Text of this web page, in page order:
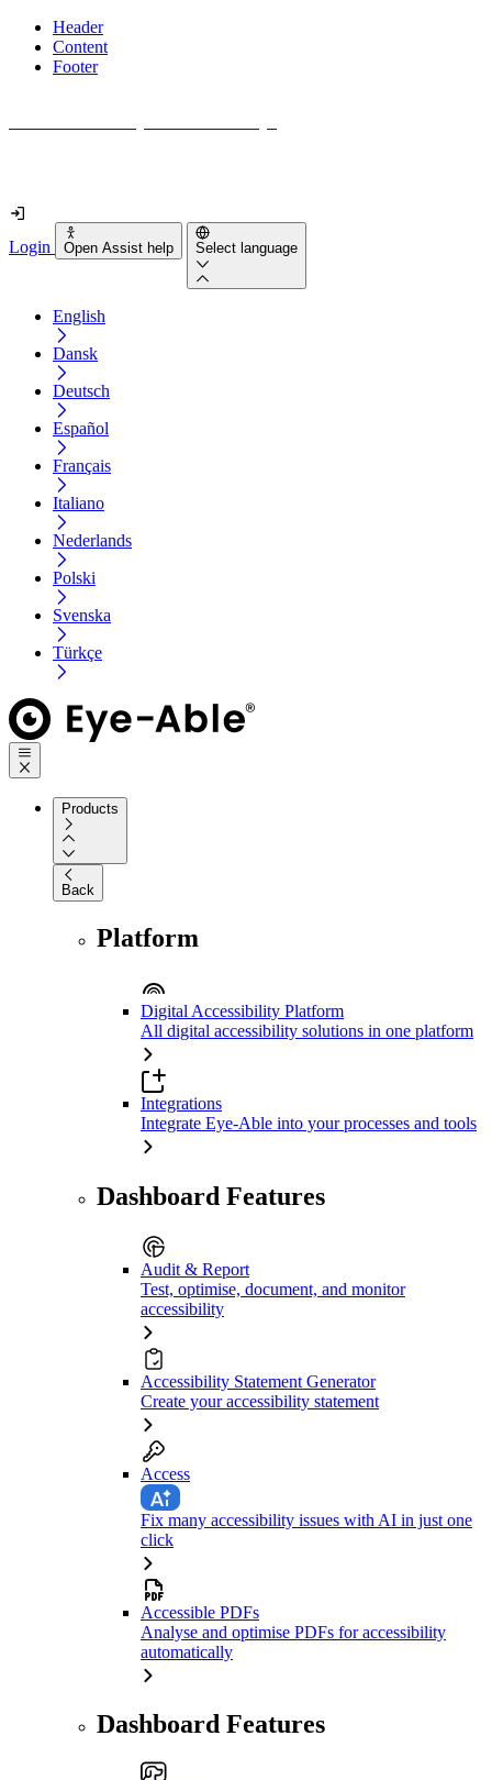
Header
Content
Footer
Login Open Assist help Select language
English
Dansk
Deutsch
Español
Français
Italiano
Nederlands
Polski
Svenska
Türkçe
Products
Back
Platform
Digital Accessibility Platform
All digital accessibility solutions in one platform
Integrations
Integrate Eye-Able into your processes and tools
Dashboard Features
Audit & Report
Test, optimise, document, and monitor
accessibility
Accessibility Statement Generator
Create your accessibility statement
Access
Fix many accessibility issues with AI in just one
click
Accessible PDFs
Analyse and optimise PDFs for accessibility
automatically
Dashboard Features